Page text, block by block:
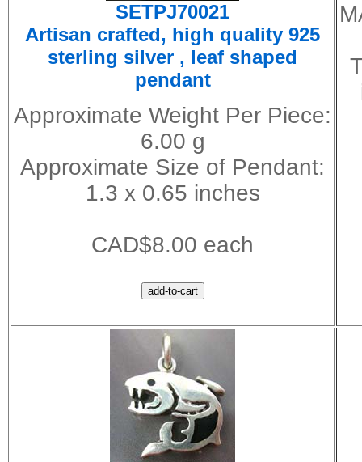
SETPJ70021
Artisan crafted, high quality 925
sterling silver , leaf shaped
pendant
Approximate Weight Per Piece:
6.00 g
Approximate Size of Pendant:
1.3 x 0.65 inches
CAD$8.00 each